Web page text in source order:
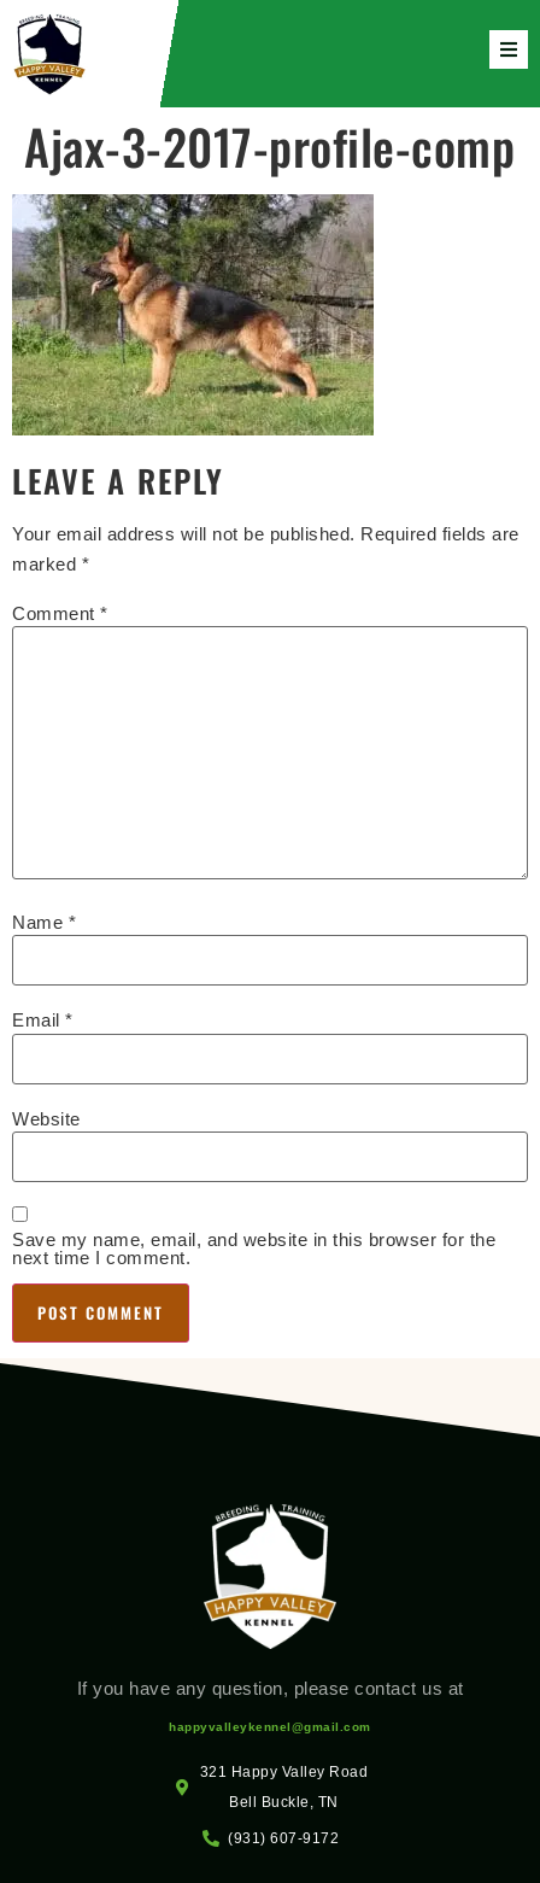
Ajax-3-2017-profile-comp
LEAVE A REPLY
Your email address will not be published. Required fields are
marked *
Comment *
Name *
Email *
Website
Save my name, email, and website in this browser for the
next time I comment.
If you have any question, please contact us at
happyvalleykennel@gmail.com
321 Happy Valley Road
Bell Buckle, TN
(931) 607-9172